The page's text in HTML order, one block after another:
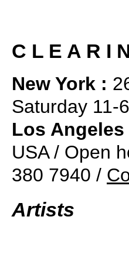
C L E A R I
New York :
Saturday 11-
Los Angeles
USA / Open
380 7940 /
Artists